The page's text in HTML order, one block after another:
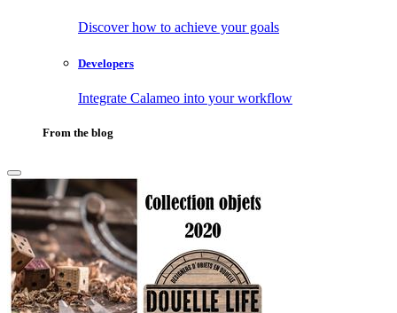
Discover how to achieve your goals
Developers
Integrate Calameo into your workflow
From the blog